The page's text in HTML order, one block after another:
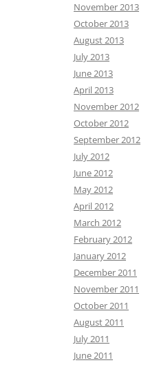
November 2013
October 2013
August 2013
July 2013
June 2013
April 2013
November 2012
October 2012
September 2012
July 2012
June 2012
May 2012
April 2012
March 2012
February 2012
January 2012
December 2011
November 2011
October 2011
August 2011
July 2011
June 2011